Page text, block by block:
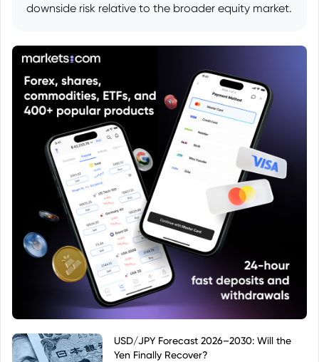
downside risk relative to the broader equity market.
USD/JPY Forecast 2026–2030: Will the
Yen Finally Recover?